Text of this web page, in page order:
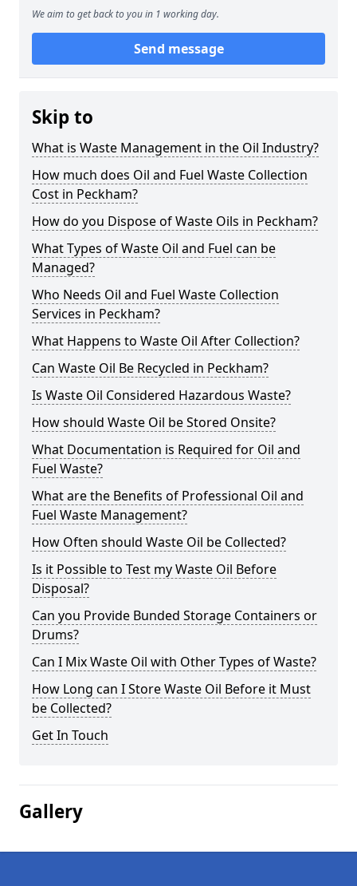
We aim to get back to you in 1 working day.
Send message
Skip to
What is Waste Management in the Oil Industry?
How much does Oil and Fuel Waste Collection
Cost in Peckham?
How do you Dispose of Waste Oils in Peckham?
What Types of Waste Oil and Fuel can be
Managed?
Who Needs Oil and Fuel Waste Collection
Services in Peckham?
What Happens to Waste Oil After Collection?
Can Waste Oil Be Recycled in Peckham?
Is Waste Oil Considered Hazardous Waste?
How should Waste Oil be Stored Onsite?
What Documentation is Required for Oil and
Fuel Waste?
What are the Benefits of Professional Oil and
Fuel Waste Management?
How Often should Waste Oil be Collected?
Is it Possible to Test my Waste Oil Before
Disposal?
Can you Provide Bunded Storage Containers or
Drums?
Can I Mix Waste Oil with Other Types of Waste?
How Long can I Store Waste Oil Before it Must
be Collected?
Get In Touch
Gallery